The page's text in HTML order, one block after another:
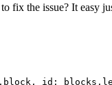
fix the issue? It easy
block, id: blocks.